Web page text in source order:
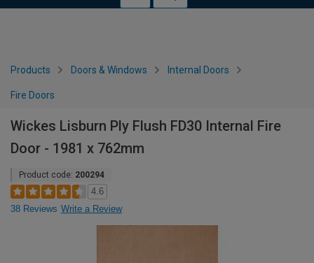
Products Doors & Windows Internal Doors
Fire Doors
Wickes Lisburn Ply Flush FD30 Internal Fire
Door - 1981 x 762mm
Product code: 200294
4.6
38 Reviews Write a Review